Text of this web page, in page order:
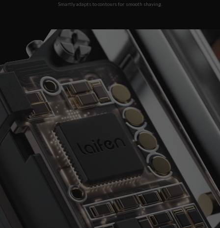
Smartly adapts to contours for smooth shaving.